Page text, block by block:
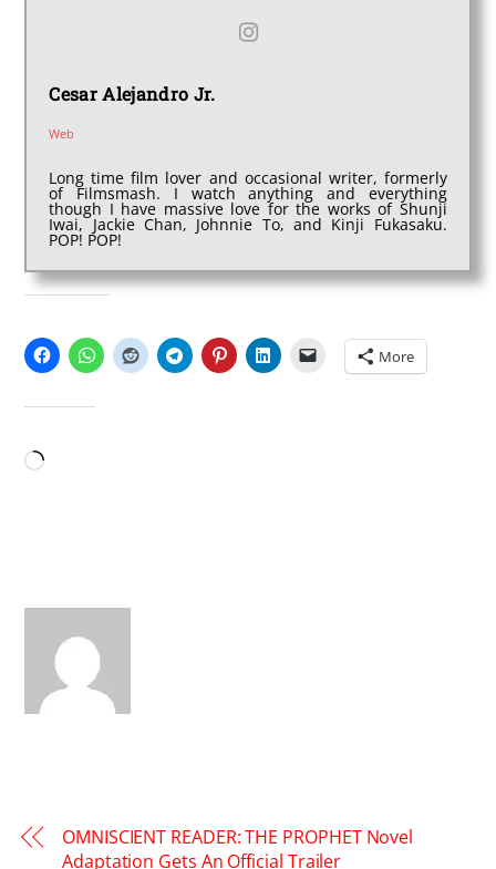
Cesar Alejandro Jr.
Web
Long time film lover and occasional writer, formerly
of Filmsmash. I watch anything and everything
though I have massive love for the works of Shunji
Iwai, Jackie Chan, Johnnie To, and Kinji Fukasaku.
POP! POP!
More
Loading…
OMNISCIENT READER: THE PROPHET Novel
Adaptation Gets An Official Trailer